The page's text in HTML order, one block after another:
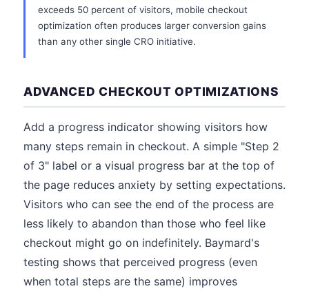
exceeds 50 percent of visitors, mobile checkout
optimization often produces larger conversion gains
than any other single CRO initiative.
ADVANCED CHECKOUT OPTIMIZATIONS
Add a progress indicator showing visitors how
many steps remain in checkout. A simple "Step 2
of 3" label or a visual progress bar at the top of
the page reduces anxiety by setting expectations.
Visitors who can see the end of the process are
less likely to abandon than those who feel like
checkout might go on indefinitely. Baymard's
testing shows that perceived progress (even
when total steps are the same) improves